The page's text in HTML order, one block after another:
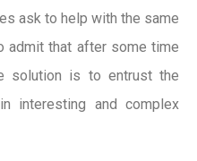
ask to help with the same
admit that after some time
solution is to entrust the
interesting and complex